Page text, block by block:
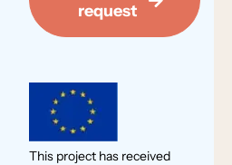
request
This project has received